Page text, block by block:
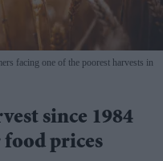
facing one of the poorest harvests in
since 1984
food prices